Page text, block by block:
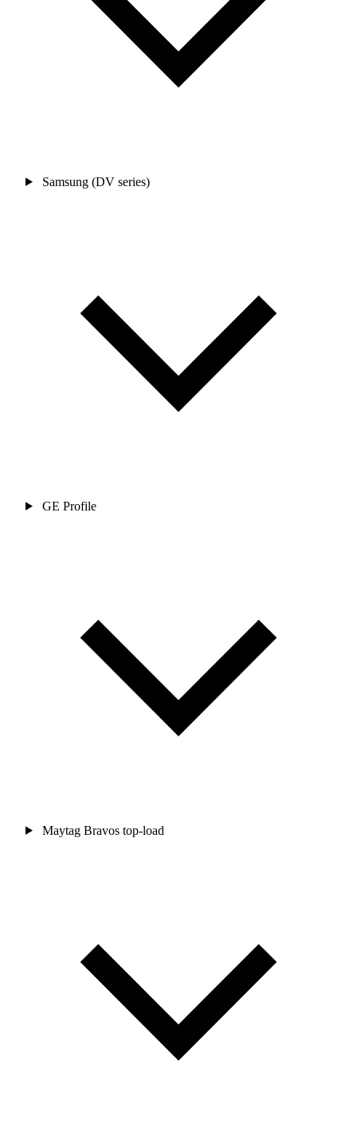
Samsung (DV series)
GE Profile
Maytag Bravos top-load